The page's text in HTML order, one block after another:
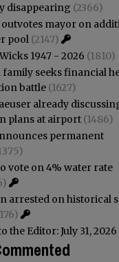
disappearing (2366)
mayor on
pool (2147)
1947 - 2026 (1810)
family seeks financial
battle (1627)
already
plans at airport (1486)
permanent
vote on 4% water rate
arrested on historical
the Editor: July 31, 2026